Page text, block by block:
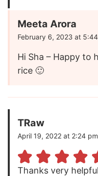
Meeta Arora
February 6, 2023 at
Hi Sha – Happy to
rice 🙂
TRaw
April 19, 2022 at 2:24 pm
Thanks very